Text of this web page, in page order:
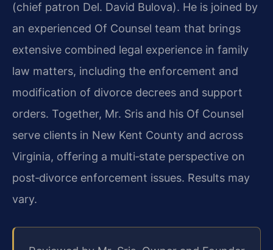
(chief patron Del. David Bulova). He is joined by
an experienced Of Counsel team that brings
extensive combined legal experience in family
law matters, including the enforcement and
modification of divorce decrees and support
orders. Together, Mr. Sris and his Of Counsel
serve clients in New Kent County and across
Virginia, offering a multi‑state perspective on
post‑divorce enforcement issues. Results may
vary.